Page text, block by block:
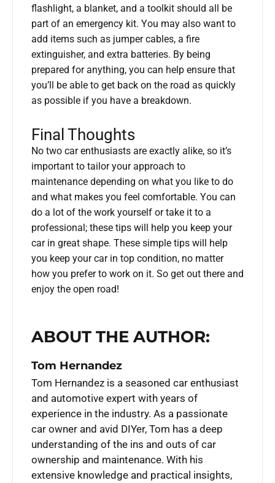
flashlight, a blanket, and a toolkit should all be
part of an emergency kit. You may also want to
add items such as jumper cables, a fire
extinguisher, and extra batteries. By being
prepared for anything, you can help ensure that
you’ll be able to get back on the road as quickly
as possible if you have a breakdown.
Final Thoughts
No two car enthusiasts are exactly alike, so it’s
important to tailor your approach to
maintenance depending on what you like to do
and what makes you feel comfortable. You can
do a lot of the work yourself or take it to a
professional; these tips will help you keep your
car in great shape. These simple tips will help
you keep your car in top condition, no matter
how you prefer to work on it. So get out there and
enjoy the open road!
ABOUT THE AUTHOR:
Tom Hernandez
Tom Hernandez is a seasoned car enthusiast
and automotive expert with years of
experience in the industry. As a passionate
car owner and avid DIYer, Tom has a deep
understanding of the ins and outs of car
ownership and maintenance. With his
extensive knowledge and practical insights,